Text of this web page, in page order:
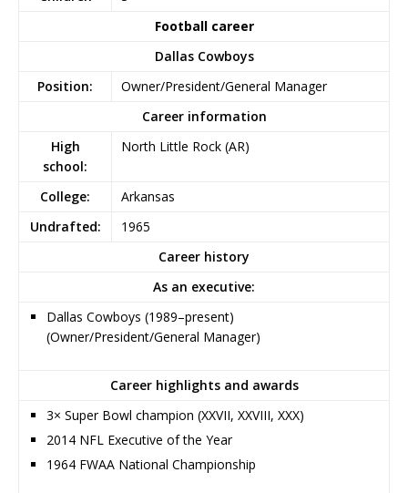
Football career
Dallas Cowboys
Position:
Owner/President/General Manager
Career information
High
school:
North Little Rock (AR)
College:
Arkansas
Undrafted:
1965
Career history
As an executive:
Dallas Cowboys (1989–present)
(Owner/President/General Manager)
Career highlights and awards
3× Super Bowl champion (XXVII, XXVIII, XXX)
2014 NFL Executive of the Year
1964 FWAA National Championship